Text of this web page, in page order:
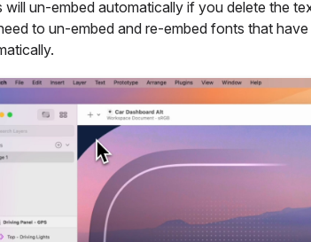
will un-embed automatically if you delete the
to un-embed and re-embed fonts that